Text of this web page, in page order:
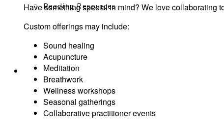
Reading Resources
Contact
Have something special in mind? We love collaborating
Custom offerings may include:
Sound healing
Acupuncture
Meditation
Breathwork
Wellness workshops
Seasonal gatherings
Collaborative practitioner events